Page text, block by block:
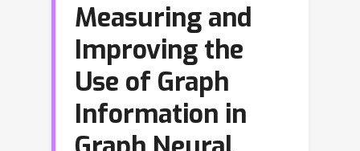
Measuring and
Improving the
Use of Graph
Information in